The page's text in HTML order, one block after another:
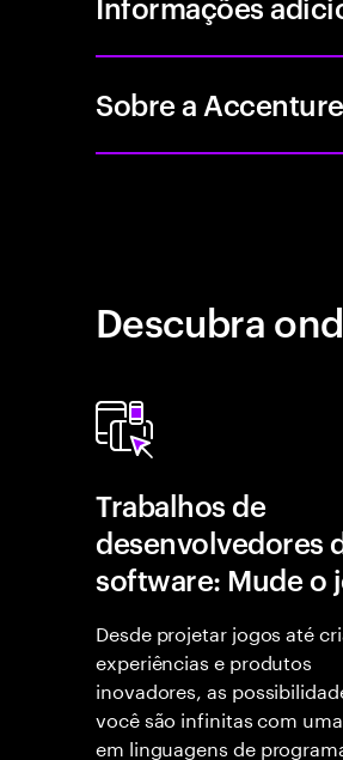
Sobre a Accenture
Descubra
Trabalhos de
desenvolvedores
software: Mude o
Desde projetar jogos até
experiências e produtos
inovadores, as
você são infinitas com
em linguagens de